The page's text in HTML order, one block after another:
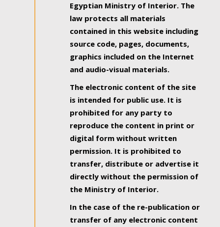
Egyptian Ministry of Interior. The
law protects all materials
contained in this website including
source code, pages, documents,
graphics included on the Internet
and audio-visual materials.
The electronic content of the site
is intended for public use. It is
prohibited for any party to
reproduce the content in print or
digital form without written
permission. It is prohibited to
transfer, distribute or advertise it
directly without the permission of
the Ministry of Interior.
In the case of the re-publication or
transfer of any electronic content